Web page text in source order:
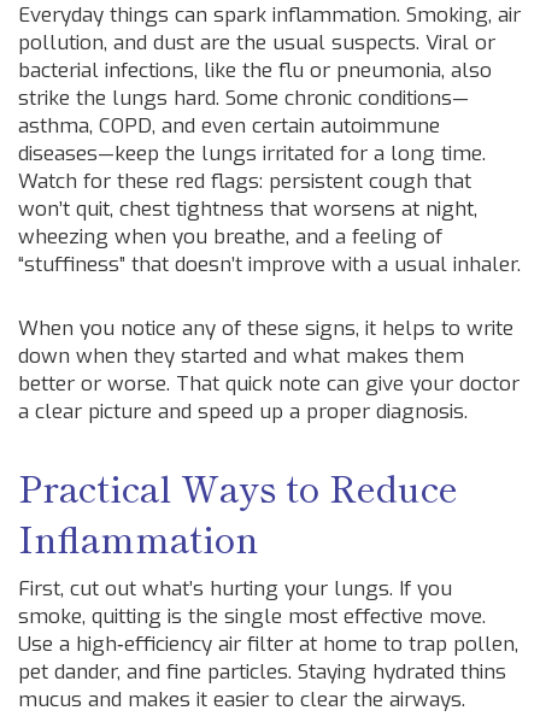
Everyday things can spark inflammation. Smoking, air
pollution, and dust are the usual suspects. Viral or
bacterial infections, like the flu or pneumonia, also
strike the lungs hard. Some chronic conditions—
asthma, COPD, and even certain autoimmune
diseases—keep the lungs irritated for a long time.
Watch for these red flags: persistent cough that
won’t quit, chest tightness that worsens at night,
wheezing when you breathe, and a feeling of
“stuffiness” that doesn’t improve with a usual inhaler.
When you notice any of these signs, it helps to write
down when they started and what makes them
better or worse. That quick note can give your doctor
a clear picture and speed up a proper diagnosis.
Practical Ways to Reduce
Inflammation
First, cut out what’s hurting your lungs. If you
smoke, quitting is the single most effective move.
Use a high‑efficiency air filter at home to trap pollen,
pet dander, and fine particles. Staying hydrated thins
mucus and makes it easier to clear the airways.